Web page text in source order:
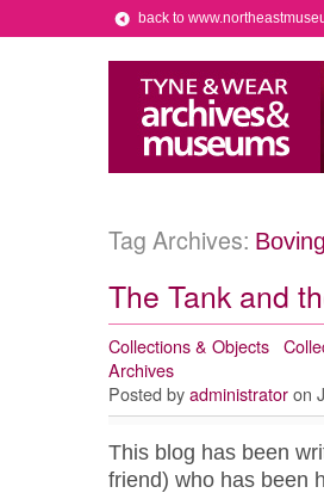
back to
Tag Archives:
The Tank and
Collections & Objects
Archives
Posted by administrator on
This blog has been
friend) who has been